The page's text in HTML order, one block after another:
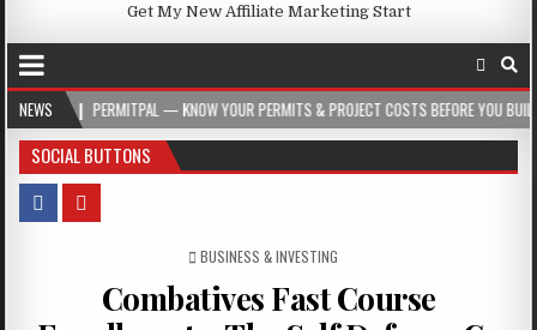
Get My New Affiliate Marketing Start
NEWS — KNOW YOUR PERMITS & PROJECT COSTS BEFORE YOU BUILD
SOCIAL BUTTONS
POSTED IN
BUSINESS & INVESTING
Combatives Fast Course